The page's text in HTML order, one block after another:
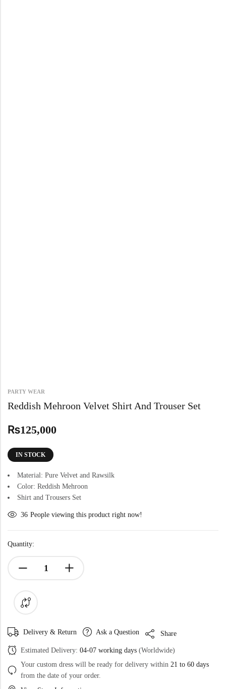
PARTY WEAR
Reddish Mehroon Velvet Shirt And Trouser Set
₨125,000
IN STOCK
Material: Pure Velvet and Rawsilk
Color: Reddish Mehroon
Shirt and Trousers Set
36 People viewing this product right now!
Quantity:
Delivery & Return Ask a Question Share
Estimated Delivery: 04-07 working days (Worldwide)
Your custom dress will be ready for delivery within 21 to 60 days
from the date of your order.